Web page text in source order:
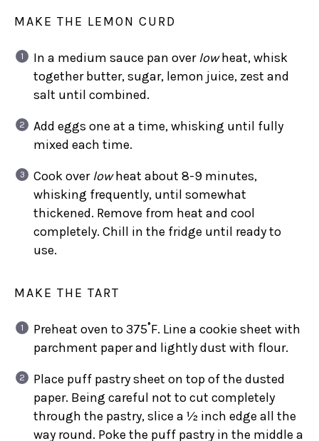
MAKE THE LEMON CURD
In a medium sauce pan overlowheat, whisk
together butter, sugar, lemon juice, zest and
salt until combined.
Add eggs one at a time, whisking until fully
mixed each time.
Cook over lowheat about 8-9 minutes,
whisking frequently, until somewhat
thickened. Remove from heat and cool
completely. Chill in the fridge until ready to
use.
MAKE THE TART
Preheat oven to 375˚F. Line a cookie sheet with
parchment paper and lightly dust with flour.
Place puff pastry sheet on top of the dusted
paper. Being careful not to cut completely
through the pastry, slice a ½ inch edge all the
way round. Poke the puff pastry in the middle a